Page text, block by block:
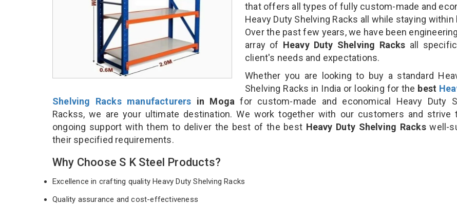
that offers all types of fully custom-made and
Heavy Duty Shelving Racks all while staying within
Over the past few years, we have been
array of Heavy Duty Shelving Racks all
client's needs and expectations.
Whether you are looking to buy a standard
Shelving Racks in India or looking for the best
Shelving Racks manufacturers in Moga for custom-made and economical Heavy Duty
Rackss, we are your ultimate destination. We work together with our customers and strive
ongoing support with them to deliver the best of the best Heavy Duty Shelving Rackswell-
their specified requirements.
Why Choose S K Steel Products?
Excellence in crafting quality Heavy Duty Shelving Racks
Quality assurance and cost-effectiveness